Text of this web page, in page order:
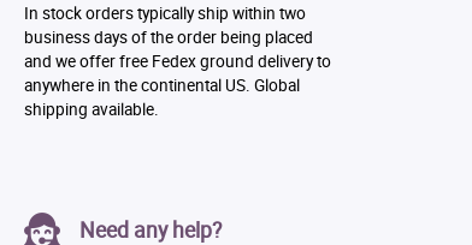
In stock orders typically ship within two
business days of the order being placed
and we offer free Fedex ground delivery to
anywhere in the continental US. Global
shipping available.
Need any help?